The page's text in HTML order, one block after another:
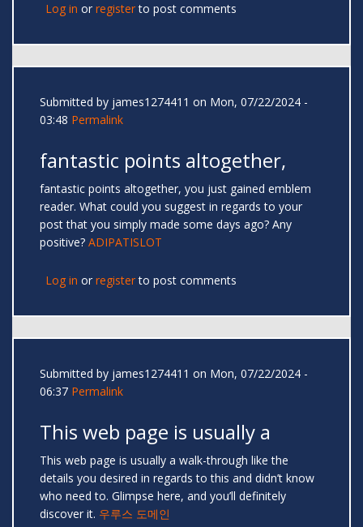
Log in or registerto post comments
Submitted by james1274411 on Mon, 07/22/2024 -
03:48 Permalink
fantastic points altogether,
fantastic points altogether, you just gained emblem
reader. What could you suggest in regards to your
post that you simply made some days ago? Any
positive? ADIPATISLOT
Log in or registerto post comments
Submitted by james1274411 on Mon, 07/22/2024 -
06:37 Permalink
This web page is usually a
This web page is usually a walk-through like the
details you desired in regards to this and didn’t know
who need to. Glimpse here, and you’ll definitely
discover it. 우루스 도메인